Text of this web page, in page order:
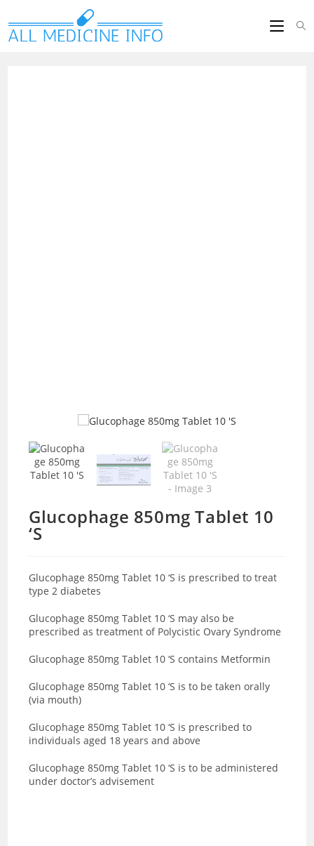
Glucophage 850mg Tablet 10
‘S
Glucophage 850mg Tablet 10 ‘S is prescribed to treat
type 2 diabetes
Glucophage 850mg Tablet 10 ‘S may also be
prescribed as treatment of Polycistic Ovary Syndrome
Glucophage 850mg Tablet 10 ‘S contains Metformin
Glucophage 850mg Tablet 10 ‘S is to be taken orally
(via mouth)
Glucophage 850mg Tablet 10 ‘S is prescribed to
individuals aged 18 years and above
Glucophage 850mg Tablet 10 ‘S is to be administered
under doctor’s advisement